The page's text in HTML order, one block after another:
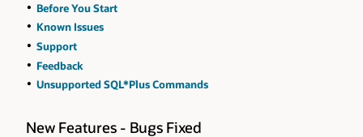
Before You Start
Known Issues
Support
Feedback
Unsupported SQL*Plus Commands
New Features - Bugs Fixed